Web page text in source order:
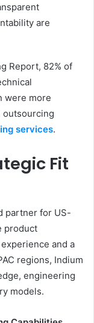
are
Report, 82% of
were more
outsourcing
services.
Fit
partner for US-
product
and a
regions, Indium
engineering
models.